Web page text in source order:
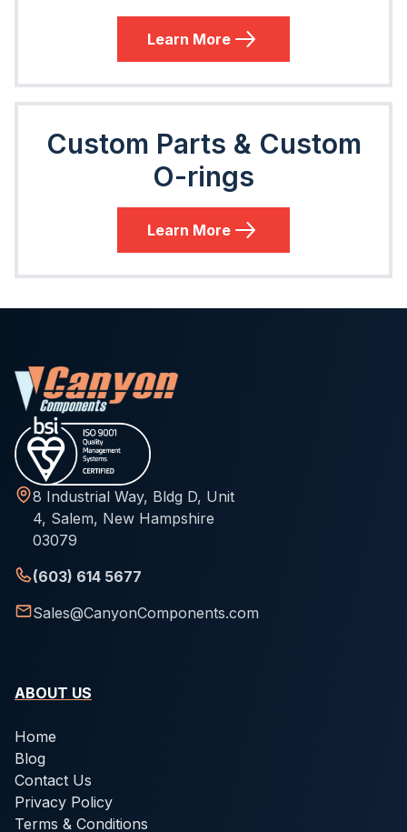
Learn More
Custom Parts & Custom
O-rings
Learn More
8 Industrial Way, Bldg D, Unit
4, Salem, New Hampshire
03079
(603) 614 5677
Sales@CanyonComponents.com
ABOUT US
Home
Blog
Contact Us
Privacy Policy
Terms & Conditions